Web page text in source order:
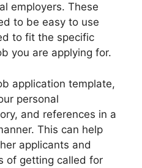
employers. These
to be easy to use
to fit the specific
you are applying for.
application template,
personal
and references in a
This can help
applicants and
of getting called for